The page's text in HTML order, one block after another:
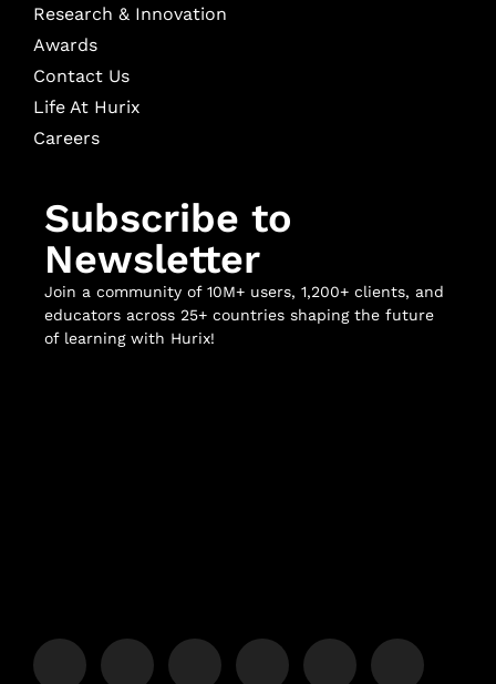
Research & Innovation
Awards
Contact Us
Life At Hurix
Careers
Subscribe to
Newsletter
Join a community of 10M+ users, 1,200+ clients, and
educators across 25+ countries shaping the future
of learning with Hurix!